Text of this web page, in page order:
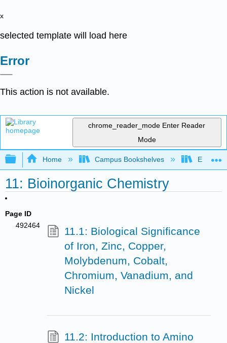
x
selected template will load here
Error
This action is not available.
chrome_reader_mode Enter Reader
Mode
Expand/collapse global hierarchy
Home Campus Bookshelves East
11: Bioinorganic Chemistry
Page ID
492464
11.1: Biological Significance
of Iron, Zinc, Copper,
Molybdenum, Cobalt,
Chromium, Vanadium, and
Nickel
11.2: Introduction to Amino